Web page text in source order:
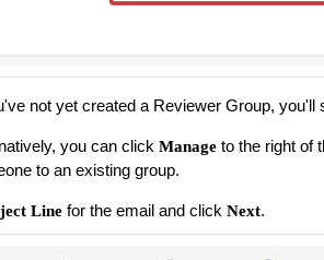
not yet created a Reviewer Group, you'll
you can click Manage to the right of
to an existing group.
Line for the email and click Next.